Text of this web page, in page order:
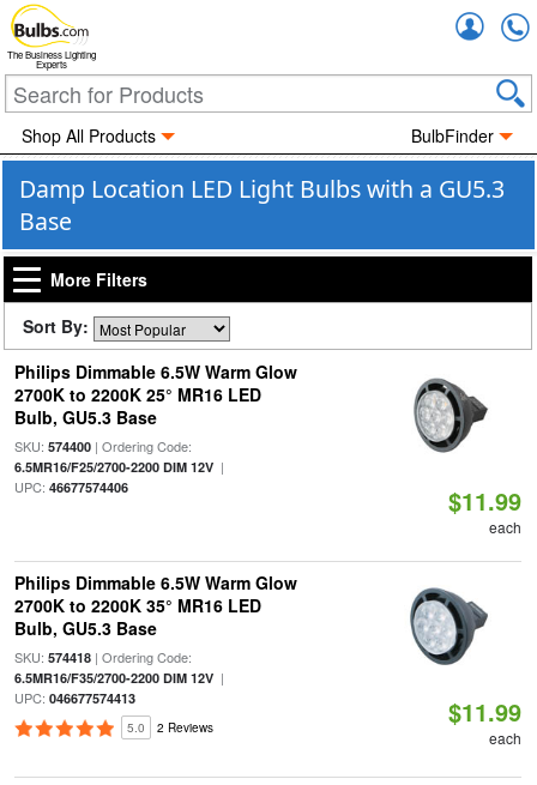
The Business Lighting
Experts
Shop All Products BulbFinder
Damp Location LED Light Bulbs with a GU5.3
Base
More Filters
Sort By:
Philips Dimmable 6.5W Warm Glow
2700K to 2200K 25° MR16 LED
Bulb, GU5.3 Base
SKU: 574400| Ordering Code:
6.5MR16/F25/2700-2200 DIM 12V|
UPC: 46677574406 $11.99
each
Philips Dimmable 6.5W Warm Glow
2700K to 2200K 35° MR16 LED
Bulb, GU5.3 Base
SKU: 574418| Ordering Code:
6.5MR16/F35/2700-2200 DIM 12V|
UPC: 046677574413
5.0 2 Reviews $11.99
each